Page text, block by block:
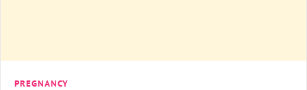
PREGNANCY